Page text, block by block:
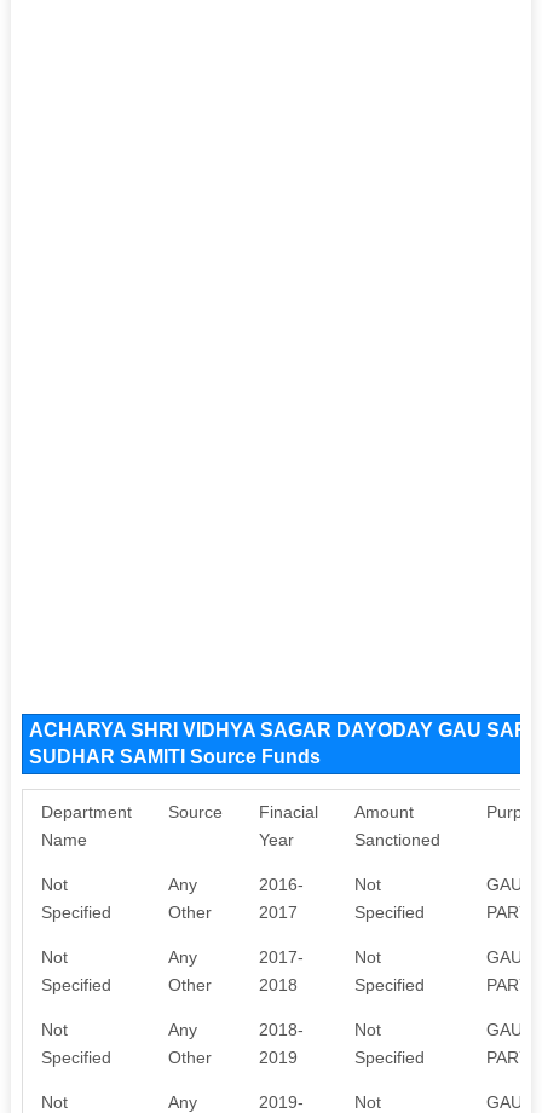
ACHARYA SHRI VIDHYA SAGAR DAYODAY GAU
SUDHAR SAMITI Source Funds
Department
Name
Source
Finacial
Year
Amount
Sanctioned
Not
Specified
Any
Other
2016-
2017
Not
Specified
GAU
Not
Specified
Any
Other
2017-
2018
Not
Specified
GAU
Not
Specified
Any
Other
2018-
2019
Not
Specified
GAU
Not
Any
2019-
Not
GAU